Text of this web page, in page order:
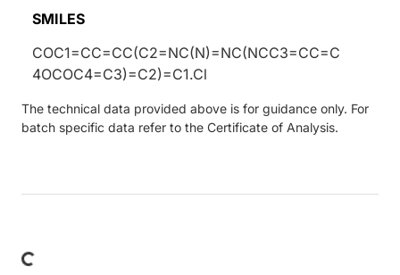
SMILES
COC1=CC=CC(C2=NC(N)=NC(NCC3=CC=C
4OCOC4=C3)=C2)=C1.Cl
The technical data provided above is for guidance only. For
batch specific data refer to the Certificate of Analysis.